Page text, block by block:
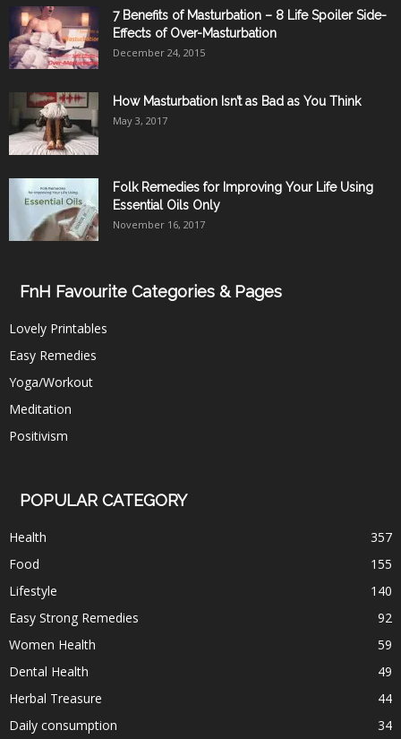
7 Benefits of Masturbation – 8 Life Spoiler Side-
Effects of Over-Masturbation
December 24, 2015
How Masturbation Isn’t as Bad as You Think
May 3, 2017
Folk Remedies for Improving Your Life Using
Essential Oils Only
November 16, 2017
FnH Favourite Categories & Pages
Lovely Printables
Easy Remedies
Yoga/Workout
Meditation
Positivism
POPULAR CATEGORY
Health
357
Food
155
Lifestyle
140
Easy Strong Remedies
92
Women Health
59
Dental Health
49
Herbal Treasure
44
Daily consumption
34